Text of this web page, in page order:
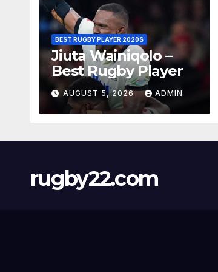
BEST RUGBY PLAYER 2020S
Jiuta Wainiqolo –
Best Rugby Player
AUGUST 5, 2026 ADMIN
rugby22.com